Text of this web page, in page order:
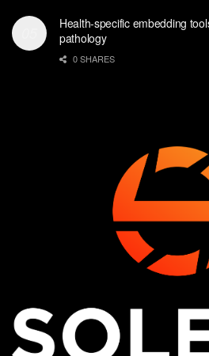
Health-specific embedding
pathology
0 SHARES